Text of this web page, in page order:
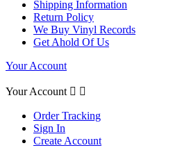
Shipping Information
Return Policy
We Buy Vinyl Records
Get Ahold Of Us
Your Account
Your Account  
Order Tracking
Sign In
Create Account